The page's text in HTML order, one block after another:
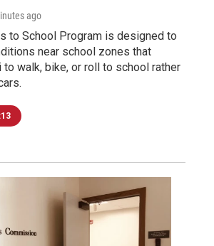
ago
to School Program is designed to
near school zones that
to walk, bike, or roll to school rather